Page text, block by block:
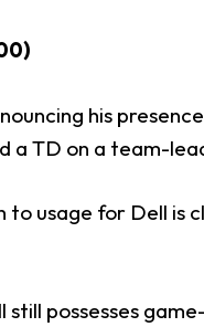
his
a TD on a team-
to usage for Dell is
still possesses